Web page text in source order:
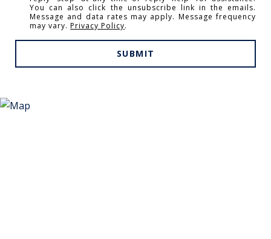
You can also click the unsubscribe link in the emails.
Message and data rates may apply. Message frequency
may vary.Privacy Policy.
SUBMIT